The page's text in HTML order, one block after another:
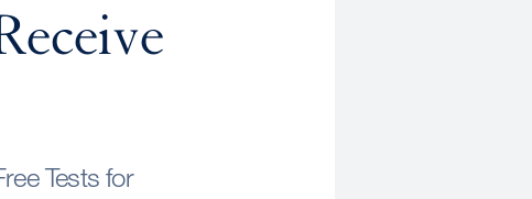
Tests for